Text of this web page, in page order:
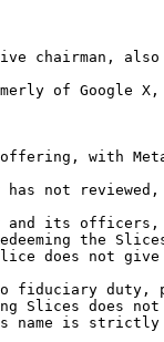
chairman,
of Google
with
has not
and its
the
does not
fiduciary
Slices does
name is